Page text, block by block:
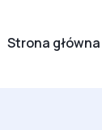
Strona główna